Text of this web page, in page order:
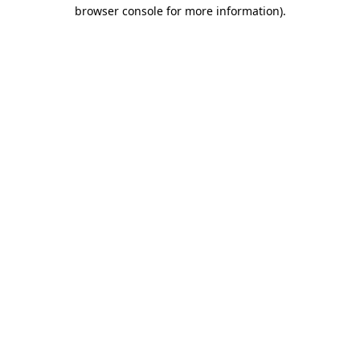
browser console for more information).